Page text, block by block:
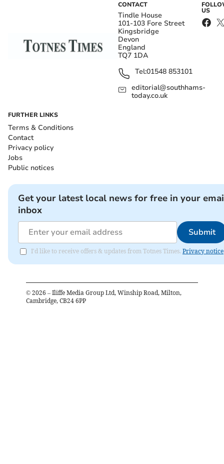
CONTACT
Tindle House
101-103 Fore Street
Kingsbridge
Devon
England
TQ7 1DA
Tel:01548 853101
editorial@southhams-
today.co.uk
US
FURTHER LINKS
Terms & Conditions
Contact
Privacy policy
Jobs
Public notices
Get your latest local news for free in your
inbox
Submit
I'd like to receive offers & updates from Totnes Times. Privacy notice
© 2026 – Iliffe Media Group Ltd, Winship Road, Milton,
Cambridge, CB24 6PP